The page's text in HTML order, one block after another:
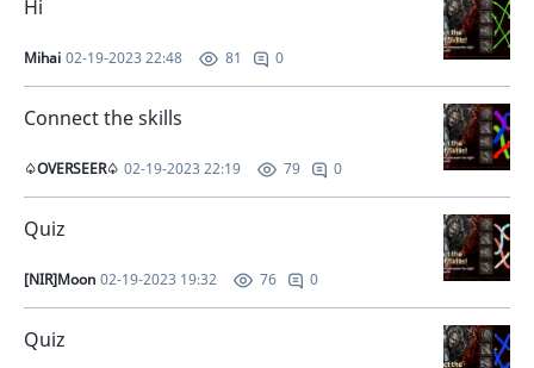
Hi
Mihai 02-19-2023 22:48 81 0
Connect the skills
♤OVERSEER♤ 02-19-2023 22:19 79 0
Quiz
[NIR]Moon 02-19-2023 19:32 76 0
Quiz